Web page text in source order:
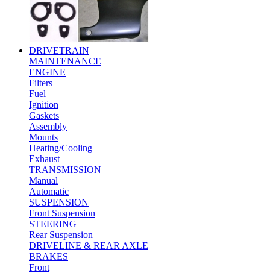
DRIVETRAIN
MAINTENANCE
ENGINE
Filters
Fuel
Ignition
Gaskets
Assembly
Mounts
Heating/Cooling
Exhaust
TRANSMISSION
Manual
Automatic
SUSPENSION
Front Suspension
STEERING
Rear Suspension
DRIVELINE & REAR AXLE
BRAKES
Front